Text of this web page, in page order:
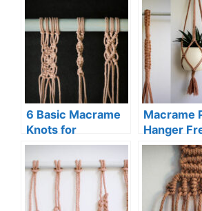
6 Basic Macrame
Knots for
Beginners (Step-
By-Step Guide)
Macrame
Hanger
Pattern